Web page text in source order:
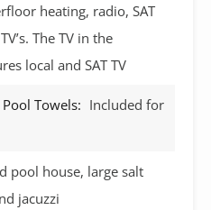
heating, radio, SAT
The TV in the
local and SAT TV
Towels: Included for
pool house, large salt
jacuzzi